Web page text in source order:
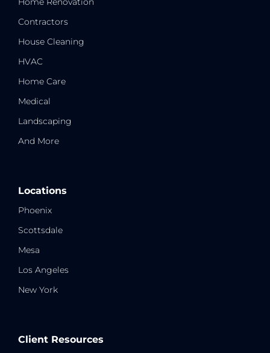
Contractors
House Cleaning
HVAC
Home Care
Medical
Landscaping
And More
Locations
Phoenix
Scottsdale
Mesa
Los Angeles
New York
Client Resources